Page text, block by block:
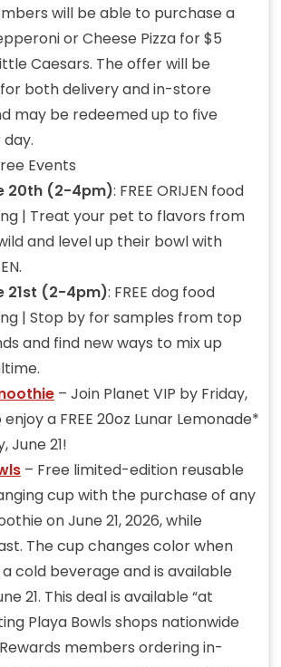
will be able to purchase a
or Cheese Pizza for $5
Caesars. The offer will be
both delivery and in-store
may be redeemed up to five
Events
20th (2-4pm): FREE ORIJEN food
| Treat your pet to flavors from
and level up their bowl with
21st (2-4pm): FREE dog food
| Stop by for samples from top
and find new ways to mix up
– Join Planet VIP by Friday,
enjoy a FREE 20oz Lunar Lemonade*
June 21!
– Free limited-edition reusable
cup with the purchase of any
on June 21, 2026, while
The cup changes color when
cold beverage and is available
21. This deal is available “at
Playa Bowls shops nationwide
members ordering in-